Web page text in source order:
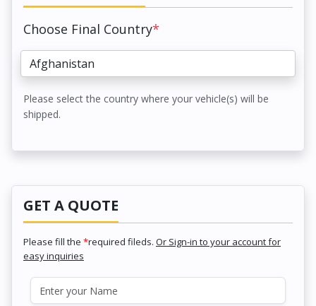
Choose Final Country*
Please select the country where your vehicle(s) will be
shipped.
GET A QUOTE
Please fill the *required fileds. Or Sign-in to your account for
easy inquiries